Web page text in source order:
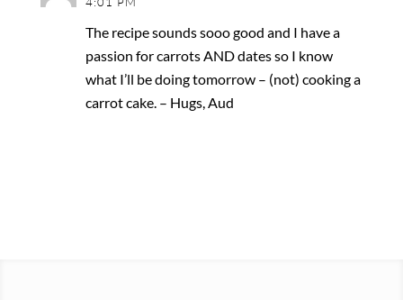
The recipe sounds sooo good and I have a
passion for carrots AND dates so I know
what I’ll be doing tomorrow – (not) cooking a
carrot cake. – Hugs, Aud